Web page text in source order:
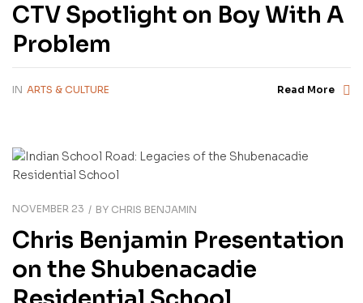
CTV Spotlight on Boy With A
Problem
IN ARTS & CULTURE Read More
NOVEMBER 23 BY CHRIS BENJAMIN
Chris Benjamin Presentation
on the Shubenacadie